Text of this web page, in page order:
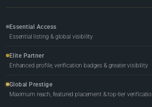
Essential Access
Essential listing & global visibility
Elite Partner
Enhanced profile, verification badges & greater visibility
Global Prestige
Maximum reach, featured placement & top-tier